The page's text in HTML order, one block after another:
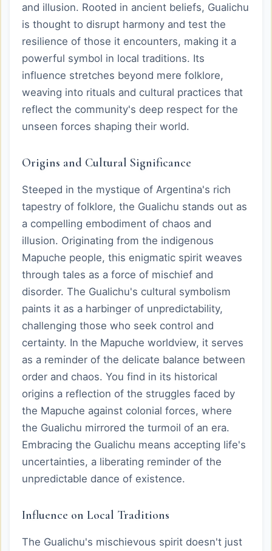
and illusion. Rooted in ancient beliefs, Gualichu
is thought to disrupt harmony and test the
resilience of those it encounters, making it a
powerful symbol in local traditions. Its
influence stretches beyond mere folklore,
weaving into rituals and cultural practices that
reflect the community's deep respect for the
unseen forces shaping their world.
Origins and Cultural Significance
Steeped in the mystique of Argentina's rich
tapestry of folklore, the Gualichu stands out as
a compelling embodiment of chaos and
illusion. Originating from the indigenous
Mapuche people, this enigmatic spirit weaves
through tales as a force of mischief and
disorder. The Gualichu's cultural symbolism
paints it as a harbinger of unpredictability,
challenging those who seek control and
certainty. In the Mapuche worldview, it serves
as a reminder of the delicate balance between
order and chaos. You find in its historical
origins a reflection of the struggles faced by
the Mapuche against colonial forces, where
the Gualichu mirrored the turmoil of an era.
Embracing the Gualichu means accepting life's
uncertainties, a liberating reminder of the
unpredictable dance of existence.
Influence on Local Traditions
The Gualichu's mischievous spirit doesn't just